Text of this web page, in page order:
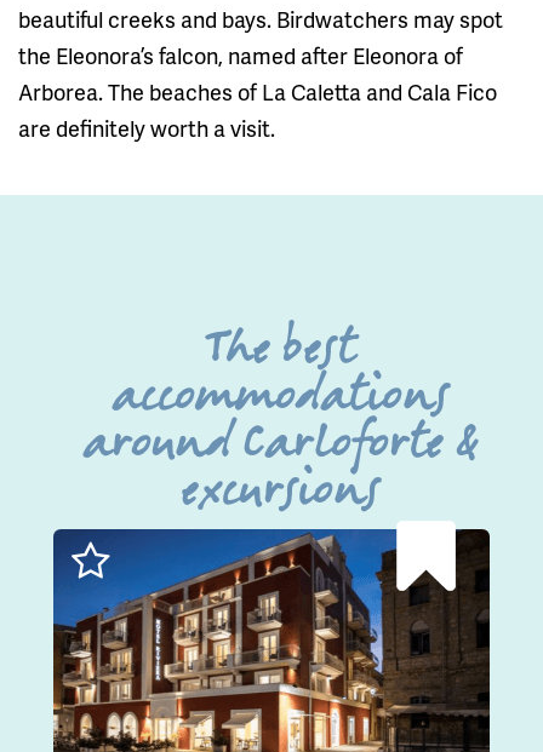
beautiful creeks and bays. Birdwatchers may spot
the Eleonora’s falcon, named after Eleonora of
Arborea. The beaches of La Caletta and Cala Fico
are definitely worth a visit.
The best
accommodations
around Carloforte &
excursions